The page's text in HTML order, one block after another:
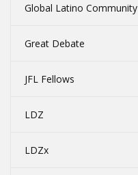
Global Latino Community
Great Debate
JFL Fellows
LDZ
LDZx